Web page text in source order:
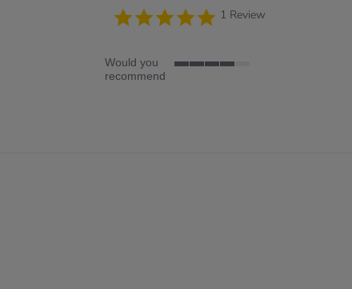
5.0
star
1 Review
Would you
recommend